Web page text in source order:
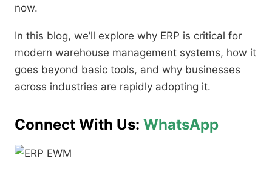
now.
In this blog, we’ll explore why ERP is critical for
modern warehouse management systems, how it
goes beyond basic tools, and why businesses
across industries are rapidly adopting it.
Connect With Us: WhatsApp